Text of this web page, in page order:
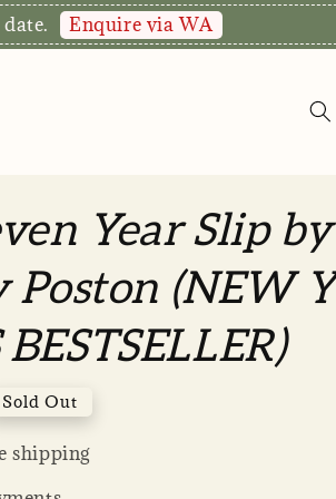
Enquire via WA
Year Slip by
Poston (NEW
Sold Out
shipping